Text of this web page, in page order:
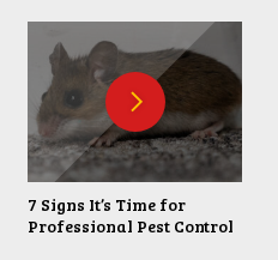
7 Signs It’s Time for
Professional Pest Control